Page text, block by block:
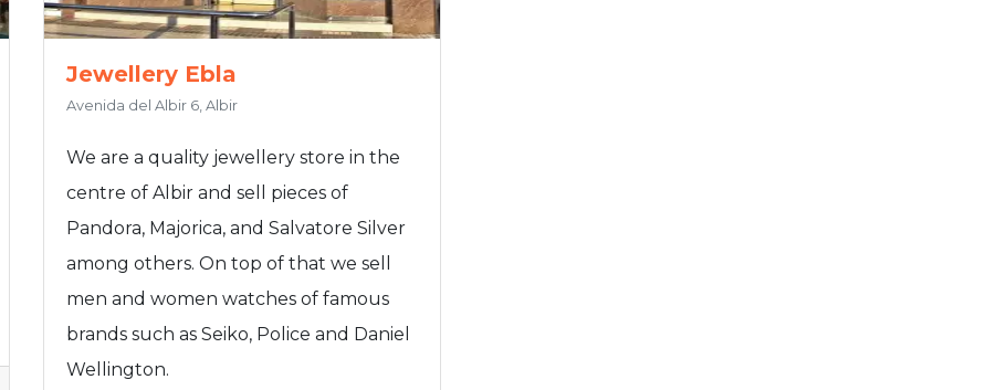
Jewellery Ebla
Avenida del Albir 6, Albir
We are a quality jewellery store in the
centre of Albir and sell pieces of
Pandora, Majorica, and Salvatore Silver
among others. On top of that we sell
men and women watches of famous
brands such as Seiko, Police and Daniel
Wellington.